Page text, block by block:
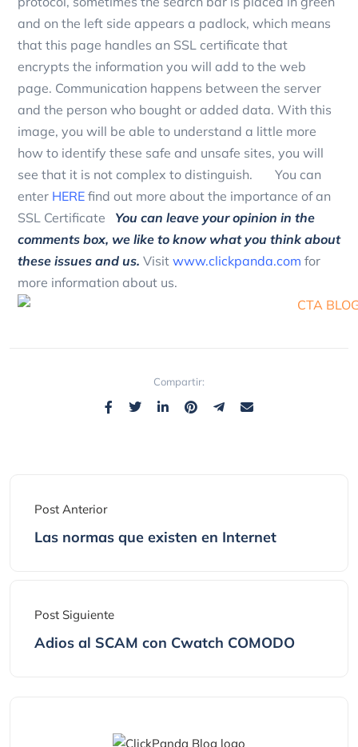
and on the left side appears a padlock, which means
that this page handles an SSL certificate that
encrypts the information you will add to the web
page. Communication happens between the server
and the person who bought or added data. With this
image, you will be able to understand a little more
how to identify these safe and unsafe sites, you will
see that it is not complex to distinguish. You can
enter HERE find out more about the importance of an
SSL Certificate You can leave your opinion in the
comments box, we like to know what you think about
these issues and us. Visit www.clickpanda.com for
more information about us.
Compartir:
Post Anterior
Las normas que existen en Internet
Post Siguiente
Adios al SCAM con Cwatch COMODO